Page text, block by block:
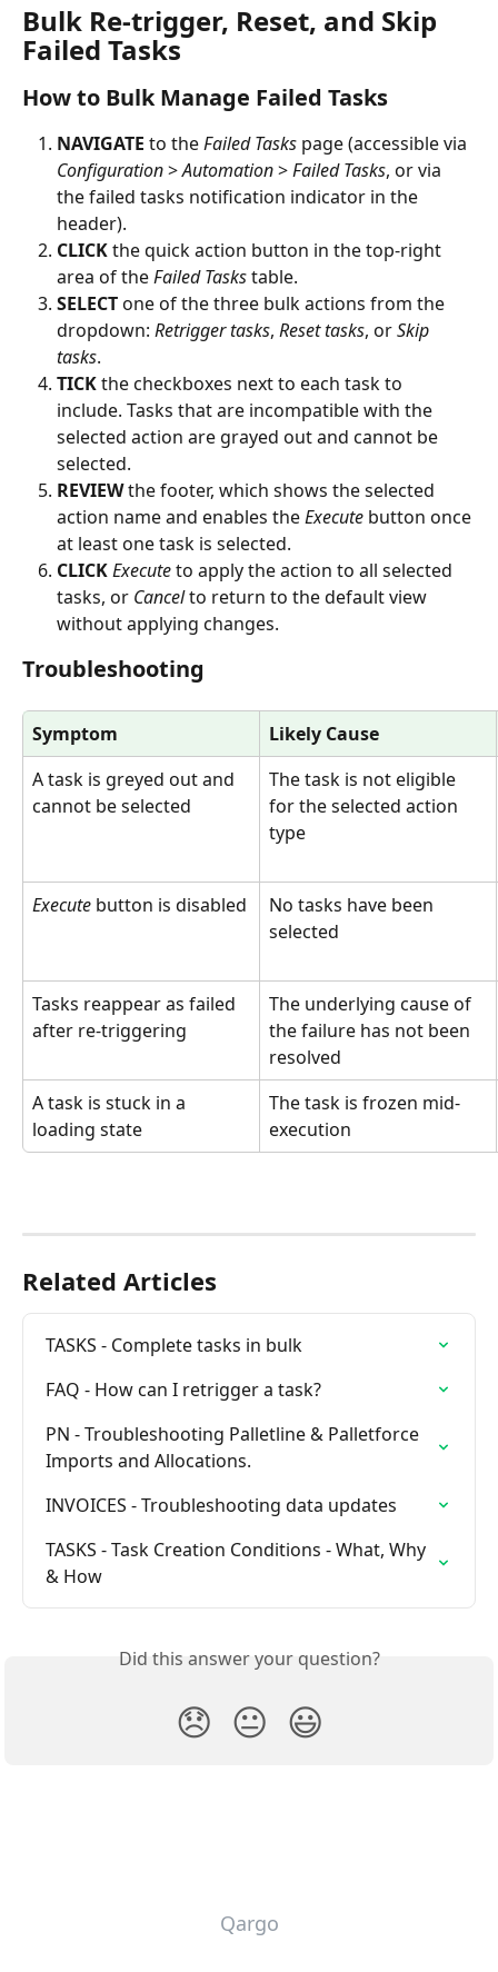
Bulk Re-trigger, Reset, and Skip
Failed Tasks
How to Bulk Manage Failed Tasks
NAVIGATE to the Failed Tasks page (accessible via
Configuration > Automation > Failed Tasks, or via
the failed tasks notification indicator in the
header).
CLICK the quick action button in the top-right
area of the Failed Tasks table.
SELECT one of the three bulk actions from the
dropdown: Retrigger tasks, Reset tasks, or Skip
tasks.
TICK the checkboxes next to each task to
include. Tasks that are incompatible with the
selected action are grayed out and cannot be
selected.
REVIEW the footer, which shows the selected
action name and enables the Execute button once
at least one task is selected.
CLICKExecute to apply the action to all selected
tasks, or Cancel to return to the default view
without applying changes.
Troubleshooting
Symptom
Likely Cause
A task is greyed out and
cannot be selected
The task is not eligible
for the selected action
type
Execute button is disabled
No tasks have been
selected
Tasks reappear as failed
after re-triggering
The underlying cause of
the failure has not been
resolved
A task is stuck in a
loading state
The task is frozen mid-
execution
Related Articles
TASKS - Complete tasks in bulk
FAQ - How can I retrigger a task?
PN - Troubleshooting Palletline & Palletforce
Imports and Allocations.
INVOICES - Troubleshooting data updates
TASKS - Task Creation Conditions - What, Why
& How
Did this answer your question?
😞 😐 😃
Qargo